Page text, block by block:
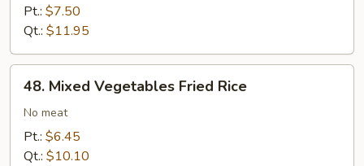
Fried
Rice
Pt.: $7.50
Qt.: $11.95
Mixed
Vegetables
Fried
Rice
48. Mixed Vegetables Fried Rice
No meat
Pt.: $6.45
Qt.: $10.10